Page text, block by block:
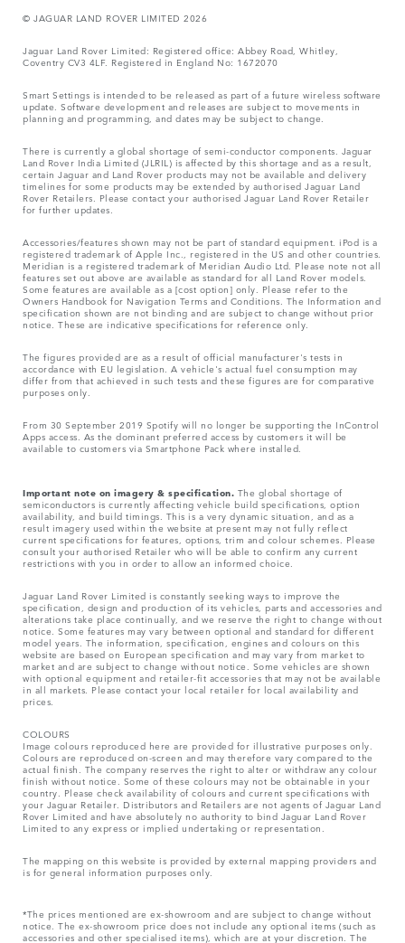
© JAGUAR LAND ROVER LIMITED 2026
Jaguar Land Rover Limited: Registered office: Abbey Road, Whitley,
Coventry CV3 4LF. Registered in England No: 1672070
Smart Settings is intended to be released as part of a future wireless software
update. Software development and releases are subject to movements in
planning and programming, and dates may be subject to change.
There is currently a global shortage of semi-conductor components. Jaguar
Land Rover India Limited (JLRIL) is affected by this shortage and as a result,
certain Jaguar and Land Rover products may not be available and delivery
timelines for some products may be extended by authorised Jaguar Land
Rover Retailers. Please contact your authorised Jaguar Land Rover Retailer
for further updates.
Accessories/features shown may not be part of standard equipment. iPod is a
registered trademark of Apple Inc., registered in the US and other countries.
Meridian is a registered trademark of Meridian Audio Ltd. Please note not all
features set out above are available as standard for all Land Rover models.
Some features are available as a [cost option] only. Please refer to the
Owners Handbook for Navigation Terms and Conditions. The Information and
specification shown are not binding and are subject to change without prior
notice. These are indicative specifications for reference only.
The figures provided are as a result of official manufacturer's tests in
accordance with EU legislation. A vehicle's actual fuel consumption may
differ from that achieved in such tests and these figures are for comparative
purposes only.
From 30 September 2019 Spotify will no longer be supporting the InControl
Apps access. As the dominant preferred access by customers it will be
available to customers via Smartphone Pack where installed.
Important note on imagery & specification. The global shortage of
semiconductors is currently affecting vehicle build specifications, option
availability, and build timings. This is a very dynamic situation, and as a
result imagery used within the website at present may not fully reflect
current specifications for features, options, trim and colour schemes. Please
consult your authorised Retailer who will be able to confirm any current
restrictions with you in order to allow an informed choice.
Jaguar Land Rover Limited is constantly seeking ways to improve the
specification, design and production of its vehicles, parts and accessories and
alterations take place continually, and we reserve the right to change without
notice. Some features may vary between optional and standard for different
model years. The information, specification, engines and colours on this
website are based on European specification and may vary from market to
market and are subject to change without notice. Some vehicles are shown
with optional equipment and retailer-fit accessories that may not be available
in all markets. Please contact your local retailer for local availability and
prices.
COLOURS
Image colours reproduced here are provided for illustrative purposes only.
Colours are reproduced on-screen and may therefore vary compared to the
actual finish. The company reserves the right to alter or withdraw any colour
finish without notice. Some of these colours may not be obtainable in your
country. Please check availability of colours and current specifications with
your Jaguar Retailer. Distributors and Retailers are not agents of Jaguar Land
Rover Limited and have absolutely no authority to bind Jaguar Land Rover
Limited​ to any express or implied undertaking or representation.​
The mapping on this website is provided by external mapping providers and
is for general information purposes only.
*The prices mentioned are ex-showroom and are subject to change without
notice. The ex-showroom price does not include any optional items (such as
accessories and other specialised items), which are at your discretion. The